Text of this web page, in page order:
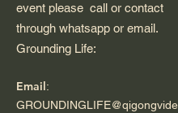
event please call or contact
through whatsapp or email.
Grounding Life:
Email: